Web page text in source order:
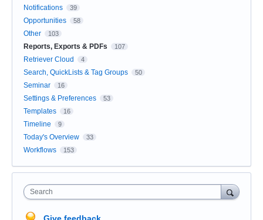
Notifications 39
Opportunities 58
Other 103
Reports, Exports & PDFs 107
Retriever Cloud 4
Search, QuickLists & Tag Groups 50
Seminar 16
Settings & Preferences 53
Templates 16
Timeline 9
Today's Overview 33
Workflows 153
Search